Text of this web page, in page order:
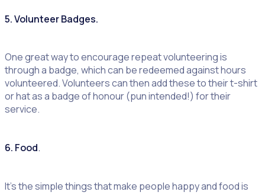
5. Volunteer Badges.
One great way to encourage repeat volunteering is
through a badge, which can be redeemed against hours
volunteered. Volunteers can then add these to their t-shirt
or hat as a badge of honour (pun intended!) for their
service.
6. Food.
It’s the simple things that make people happy and food is